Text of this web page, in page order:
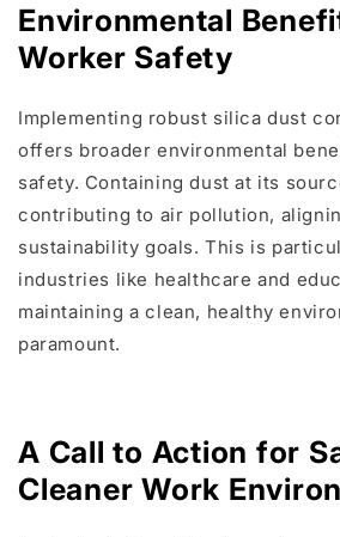
Environmental
Worker Safety
Implementing robust silica dust
offers broader environmental
safety. Containing dust at its
contributing to air pollution,
sustainability goals. This is
industries like healthcare and
maintaining a clean, healthy
paramount.
A Call to Action for
Cleaner Work